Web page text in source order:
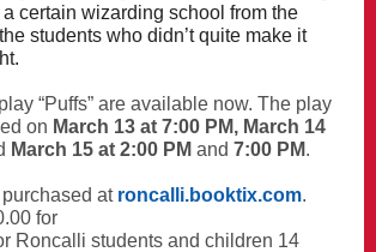
certain wizarding school from the
students who didn’t quite make it
“Puffs” are available now. The play
on March 13 at 7:00 PM, March 14
March 15 at 2:00 PM and 7:00 PM.
at roncalli.booktix.com.
for
Roncalli students and children 14